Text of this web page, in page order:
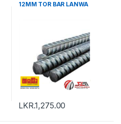
12MM TOR BAR LANWA
LKR.1,275.00